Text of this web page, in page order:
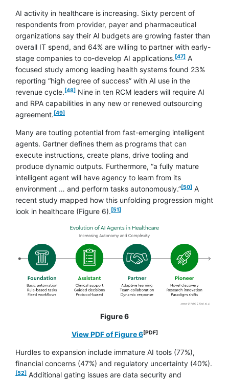
AI activity in healthcare is increasing. Sixty percent of
respondents from provider, payer and pharmaceutical
organizations say their AI budgets are growing faster than
overall IT spend, and 64% are willing to partner with early-
stage companies to co-develop AI applications.
footnote
[47] A
focused study among leading health systems found 23%
reporting “high degree of success” with AI use in the
revenue cycle.
footnote
[48] Nine in ten RCM leaders will require AI
and RPA capabilities in any new or renewed outsourcing
agreement.
footnote
[49]
Many are touting potential from fast-emerging intelligent
agents. Gartner defines them as programs that can
execute instructions, create plans, drive tooling and
produce dynamic outputs. Furthermore, “a fully mature
intelligent agent will have agency to learn from its
environment … and perform tasks autonomously.”
footnote
[50] A
recent study mapped how this unfolding progression might
look in healthcare (Figure 6).
footnote
[51]
Figure 6
View PDF of Figure 6opens in a new window
[PDF]
Hurdles to expansion include immature AI tools (77%),
financial concerns (47%) and regulatory uncertainty (40%).
[52] Additional gating issues are data security and